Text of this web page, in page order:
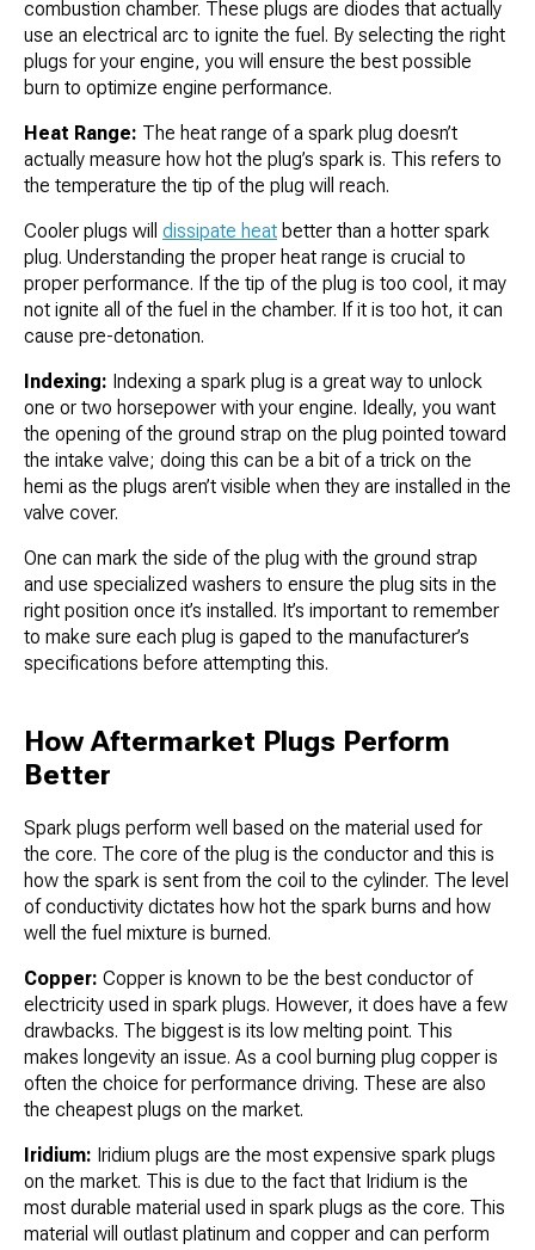
combustion chamber. These plugs are diodes that actually
use an electrical arc to ignite the fuel. By selecting the right
plugs for your engine, you will ensure the best possible
burn to optimize engine performance.
Heat Range: The heat range of a spark plug doesn’t
actually measure how hot the plug’s spark is. This refers to
the temperature the tip of the plug will reach.
Cooler plugs will dissipate heat better than a hotter spark
plug. Understanding the proper heat range is crucial to
proper performance. If the tip of the plug is too cool, it may
not ignite all of the fuel in the chamber. If it is too hot, it can
cause pre-detonation.
Indexing: Indexing a spark plug is a great way to unlock
one or two horsepower with your engine. Ideally, you want
the opening of the ground strap on the plug pointed toward
the intake valve; doing this can be a bit of a trick on the
hemi as the plugs aren’t visible when they are installed in the
valve cover.
One can mark the side of the plug with the ground strap
and use specialized washers to ensure the plug sits in the
right position once it’s installed. It’s important to remember
to make sure each plug is gaped to the manufacturer’s
specifications before attempting this.
How Aftermarket Plugs Perform
Better
Spark plugs perform well based on the material used for
the core. The core of the plug is the conductor and this is
how the spark is sent from the coil to the cylinder. The level
of conductivity dictates how hot the spark burns and how
well the fuel mixture is burned.
Copper: Copper is known to be the best conductor of
electricity used in spark plugs. However, it does have a few
drawbacks. The biggest is its low melting point. This
makes longevity an issue. As a cool burning plug copper is
often the choice for performance driving. These are also
the cheapest plugs on the market.
Iridium: Iridium plugs are the most expensive spark plugs
on the market. This is due to the fact that Iridium is the
most durable material used in spark plugs as the core. This
material will outlast platinum and copper and can perform